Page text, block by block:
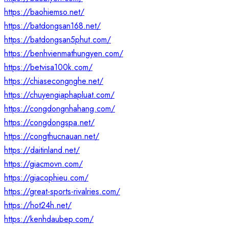
https://baohiemso.net/
https://batdongsan168.net/
https://batdongsan5phut.com/
https://benhvienmathungyen.com/
https://betvisa100k.com/
https://chiasecongnghe.net/
https://chuyengiaphapluat.com/
https://congdongnhahang.com/
https://congdongspa.net/
https://congthucnauan.net/
https://daitinland.net/
https://giacmovn.com/
https://giacophieu.com/
https://great-sports-rivalries.com/
https://hot24h.net/
https://kenhdaubep.com/